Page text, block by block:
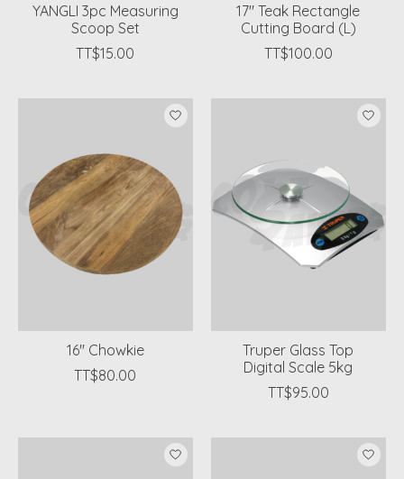
YANGLI 3pc Measuring
Scoop Set
TT$15.00
17" Teak Rectangle
Cutting Board (L)
TT$100.00
16'' Chowkie
TT$80.00
Truper Glass Top
Digital Scale 5kg
TT$95.00